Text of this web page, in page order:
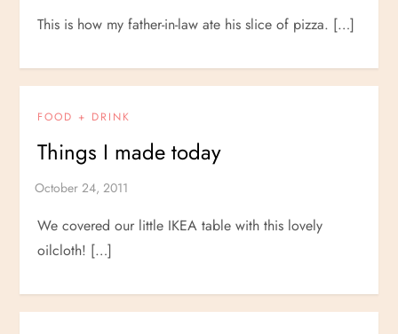
This is how my father-in-law ate his slice of pizza. […]
FOOD + DRINK
Things I made today
We covered our little IKEA table with this lovely
oilcloth! […]